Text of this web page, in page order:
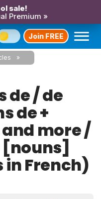
sale!
Premium »
Join FREE
de / de
de +
more /
[nouns]
French)